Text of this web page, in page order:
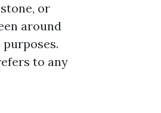
or
around
to any